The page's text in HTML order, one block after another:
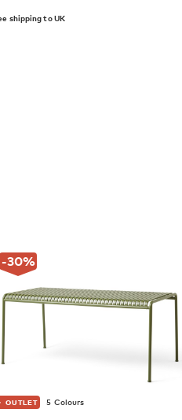
shipping to UK
-30%
OUTLET 5 Colours